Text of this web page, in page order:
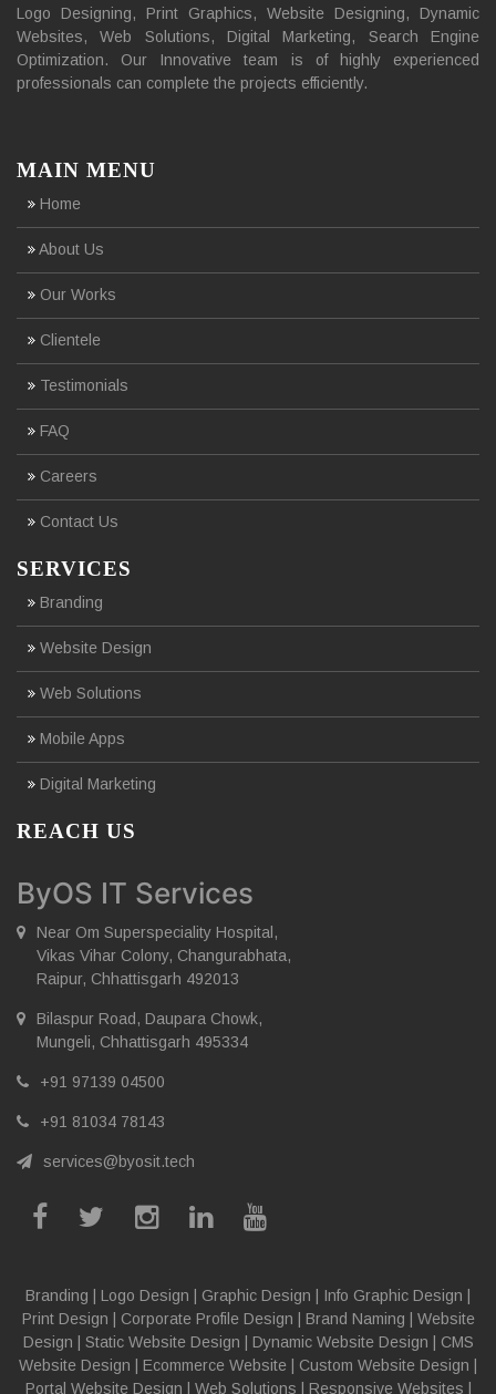
Logo Designing, Print Graphics, Website Designing, Dynamic
Websites, Web Solutions, Digital Marketing, Search Engine
Optimization. Our Innovative team is of highly experienced
professionals can complete the projects efficiently.
MAIN MENU
Home
About Us
Our Works
Clientele
Testimonials
FAQ
Careers
Contact Us
SERVICES
Branding
Website Design
Web Solutions
Mobile Apps
Digital Marketing
REACH US
ByOS IT Services
Near Om Superspeciality Hospital,
Vikas Vihar Colony, Changurabhata,
Raipur, Chhattisgarh 492013
Bilaspur Road, Daupara Chowk,
Mungeli, Chhattisgarh 495334
+91 97139 04500
+91 81034 78143
services@byosit.tech
Branding Logo Design Graphic Design Info Graphic Design
Print Design
Corporate Profile Design Brand Naming
Website
Design
Static Website Design Dynamic Website Design
CMS
Website Design
Ecommerce Website Custom Website Design
Portal Website Design
Web Solutions Responsive Websites